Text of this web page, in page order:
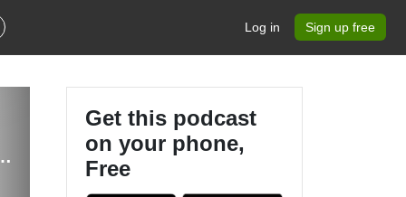
Log in Sign up free
Inflammation, Gut Health, IBS, Evidence-based
Get this podcast
on your phone,
Free